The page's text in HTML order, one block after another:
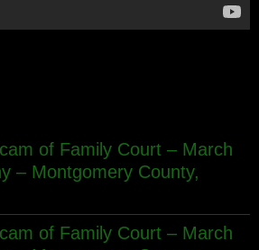
of Family Court – March
– Montgomery County,
of Family Court – March